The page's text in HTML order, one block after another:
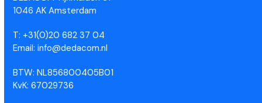
1046 AK Amsterdam
T: +31(0)20 682 37 04
Email: info@dedacom.nl
BTW: NL856800405B01
KvK: 67029736